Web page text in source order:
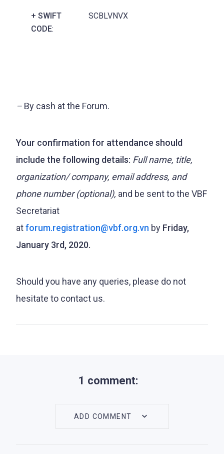
+ SWIFT
CODE:
SCBLVNVX
– By cash at the Forum.
Your confirmation for attendance should
include the following details: Full name, title,
organization/ company, email address, and
phone number (optional), and be sent to the VBF
Secretariat
atforum.registration@vbf.org.vn by Friday,
January 3rd, 2020.
Should you have any queries, please do not
hesitate to contact us.
1 comment:
ADD COMMENT